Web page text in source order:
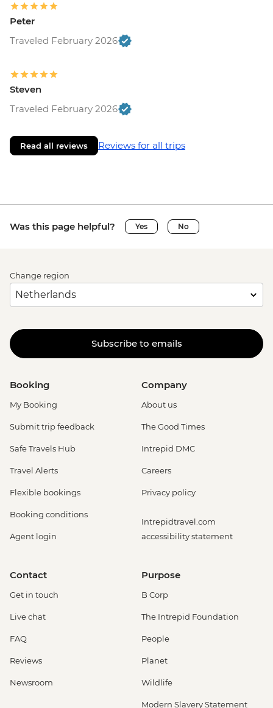
Peter
Traveled February 2026
Steven
Traveled February 2026
Read all reviews Reviews for all trips
Was this page helpful? Yes No
Change region
Subscribe to emails
Booking
My Booking
Submit trip feedback
Safe Travels Hub
Travel Alerts
Flexible bookings
Booking conditions
Agent login
Company
About us
The Good Times
Intrepid DMC
Careers
Privacy policy
Intrepidtravel.com
accessibility statement
Contact
Get in touch
Live chat
FAQ
Reviews
Newsroom
Purpose
B Corp
The Intrepid Foundation
People
Planet
Wildlife
Modern Slavery Statement